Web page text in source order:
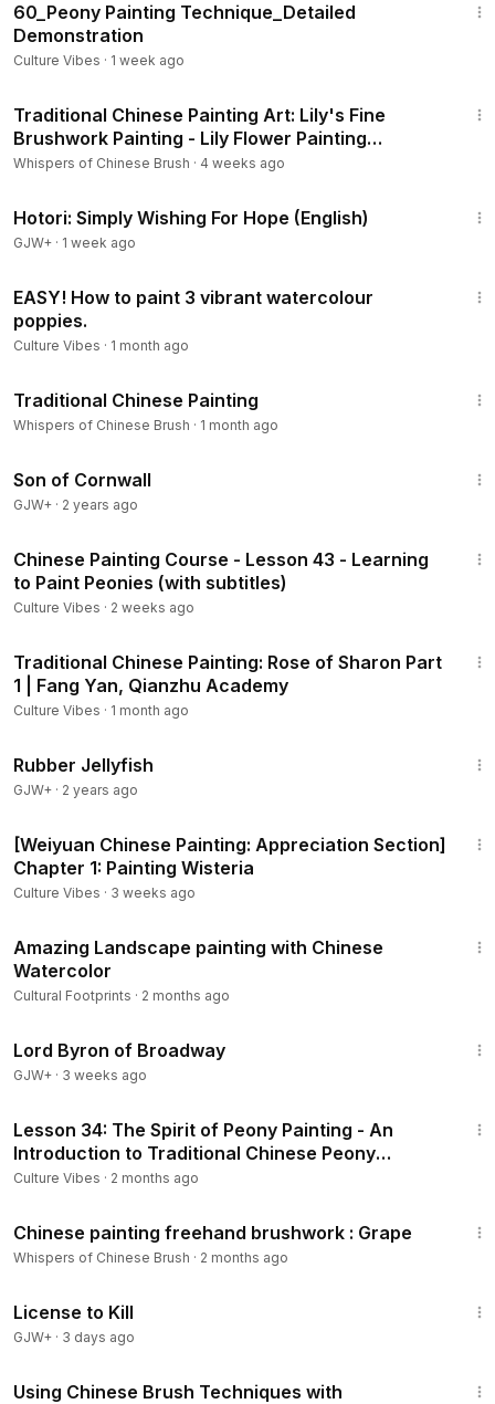
60_Peony Painting Technique_Detailed
Demonstration
Culture Vibes · 1 week ago
Traditional Chinese Painting Art: Lily's Fine
Brushwork Painting - Lily Flower Painting
Techniques
Whispers of Chinese Brush · 4 weeks ago
Hotori: Simply Wishing For Hope (English)
GJW+ · 1 week ago
EASY! How to paint 3 vibrant watercolour
poppies.
Culture Vibes · 1 month ago
Traditional Chinese Painting
Whispers of Chinese Brush · 1 month ago
Son of Cornwall
GJW+ · 2 years ago
Chinese Painting Course - Lesson 43 - Learning
to Paint Peonies (with subtitles)
Culture Vibes · 2 weeks ago
Traditional Chinese Painting: Rose of Sharon Part
1 | Fang Yan, Qianzhu Academy
Culture Vibes · 1 month ago
Rubber Jellyfish
GJW+ · 2 years ago
[Weiyuan Chinese Painting: Appreciation Section]
Chapter 1: Painting Wisteria
Culture Vibes · 3 weeks ago
Amazing Landscape painting with Chinese
Watercolor
Cultural Footprints · 2 months ago
Lord Byron of Broadway
GJW+ · 3 weeks ago
Lesson 34: The Spirit of Peony Painting - An
Introduction to Traditional Chinese Peony
Painting (with subtitles)
Culture Vibes · 2 months ago
Chinese painting freehand brushwork : Grape
Whispers of Chinese Brush · 2 months ago
License to Kill
GJW+ · 3 days ago
Using Chinese Brush Techniques with